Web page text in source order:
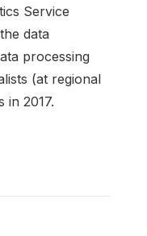
Service
data
processing
(at regional
in 2017.